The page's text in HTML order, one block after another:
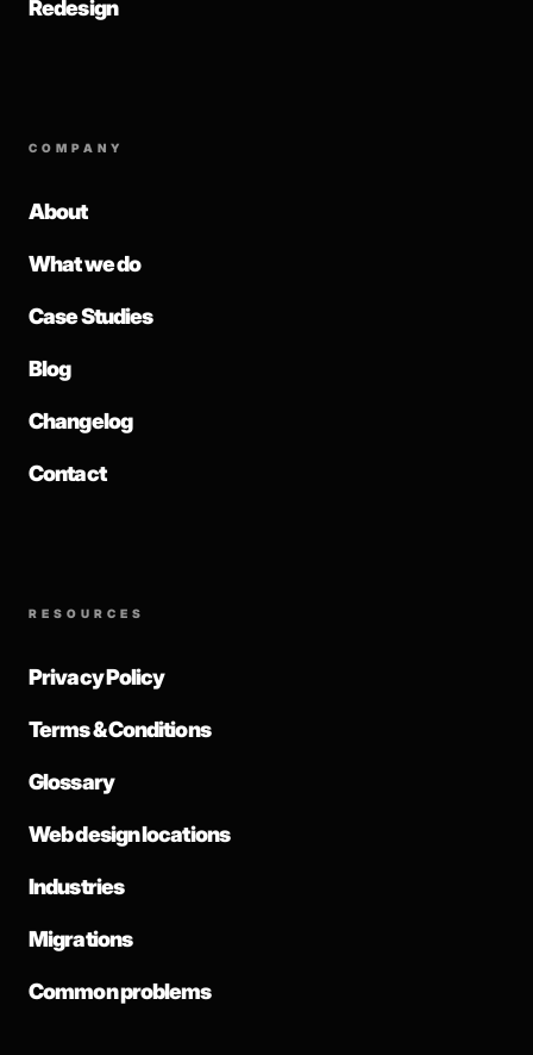
Redesign
COMPANY
About
What we do
Case Studies
Blog
Changelog
Contact
RESOURCES
Privacy Policy
Terms & Conditions
Glossary
Web design locations
Industries
Migrations
Common problems